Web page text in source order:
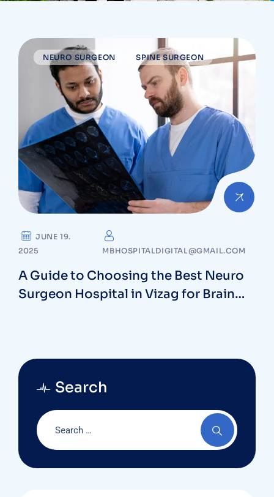
NEURO SURGEON SPINE SURGEON
JUNE 19.
2025
MBHOSPITALDIGITAL@GMAIL.COM
A Guide to Choosing the Best Neuro
Surgeon Hospital in Vizag for Brain
Search